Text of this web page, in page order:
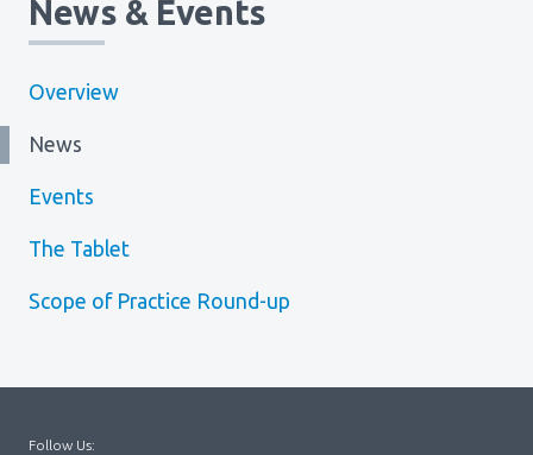
News & Events
Overview
News
Events
The Tablet
Scope of Practice Round-up
Follow Us: